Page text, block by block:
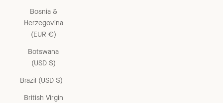
Bosnia &
Herzegovina
(EUR €)
Botswana
(USD $)
Brazil (USD $)
British Virgin